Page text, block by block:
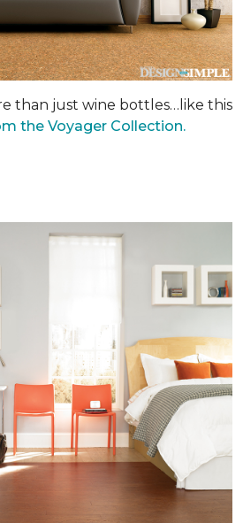
than just wine bottles…like this
the Voyager Collection.